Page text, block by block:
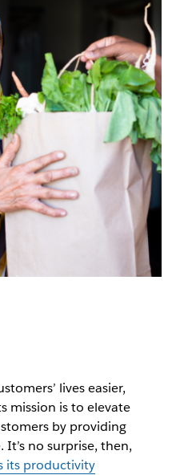
lives easier,
mission is to elevate
by providing
no surprise, then,
its productivity